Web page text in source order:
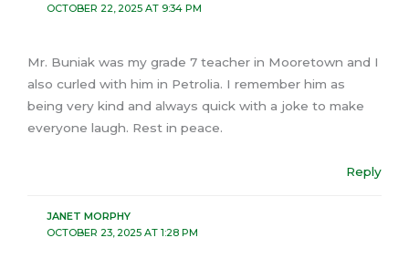
OCTOBER 22, 2025 AT 9:34 PM
Mr. Buniak was my grade 7 teacher in Mooretown and I
also curled with him in Petrolia. I remember him as
being very kind and always quick with a joke to make
everyone laugh. Rest in peace.
Reply
JANET MORPHY
OCTOBER 23, 2025 AT 1:28 PM